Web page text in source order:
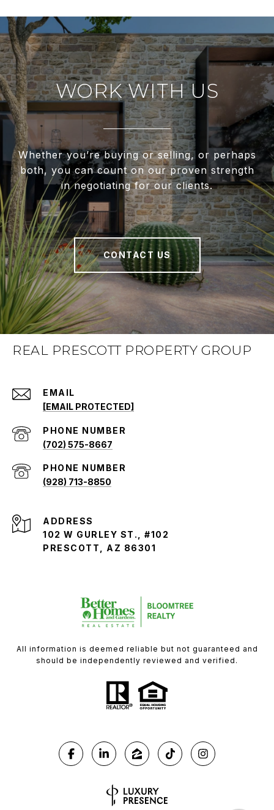
WORK WITH US
Whether you’re buying or selling, or perhaps
both, you can count on our proven strength
in negotiating for our clients.
CONTACT US
REAL PRESCOTT PROPERTY GROUP
EMAIL
[EMAIL PROTECTED]
PHONE NUMBER
(702) 575-8667
PHONE NUMBER
(928) 713-8850
ADDRESS
102 W GURLEY ST., #102
PRESCOTT, AZ 86301
All information is deemed reliable but not guaranteed and
should be independently reviewed and verified.